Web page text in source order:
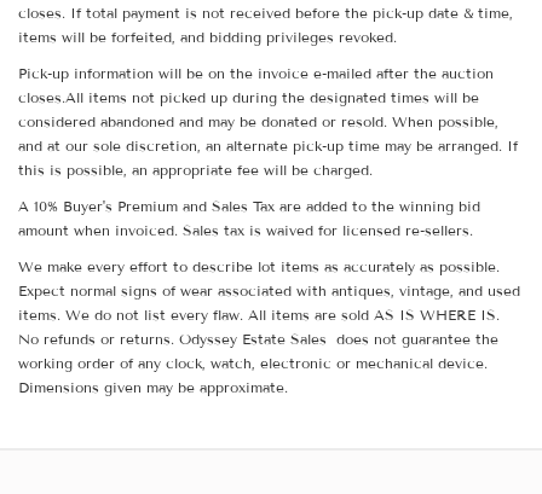
closes. If total payment is not received before the pick-up date & time,
items will be forfeited, and bidding privileges revoked.
Pick-up information will be on the invoice e-mailed after the auction
closes.All items not picked up during the designated times will be
considered abandoned and may be donated or resold. When possible,
and at our sole discretion, an alternate pick-up time may be arranged. If
this is possible, an appropriate fee will be charged.
A 10% Buyer's Premium and Sales Tax are added to the winning bid
amount when invoiced. Sales tax is waived for licensed re-sellers.
We make every effort to describe lot items as accurately as possible.
Expect normal signs of wear associated with antiques, vintage, and used
items. We do not list every flaw. All items are sold AS IS WHERE IS.
No refunds or returns. Odyssey Estate Sales does not guarantee the
working order of any clock, watch, electronic or mechanical device.
Dimensions given may be approximate.